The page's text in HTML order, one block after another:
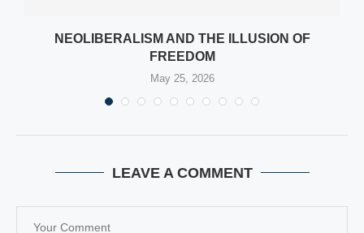
NEOLIBERALISM AND THE ILLUSION OF
FREEDOM
May 25, 2026
LEAVE A COMMENT